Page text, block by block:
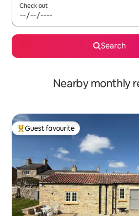
Check out
Search
Nearby monthly
Top guest favourite
Guest favourite